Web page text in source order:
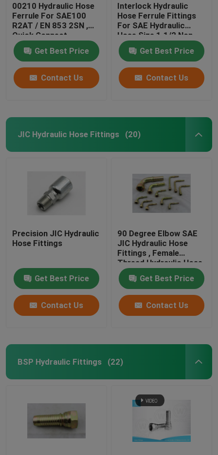
00210 Hydraulic Hose
Ferrule For SAE100
R2AT / EN 853 2SN ,
Quick Connect
Hydraulic Fittings
Get Best Price
Contact Us
Interlock Hydraulic
Hose Ferrule Fittings
For SAE Hydraulic
Hose Size 1.1/2 Non
Skive
Get Best Price
Contact Us
JIC Hydraulic Hose Fittings (20)
Precision JIC Hydraulic
Hose Fittings
Get Best Price
Contact Us
90 Degree Elbow SAE
JIC Hydraulic Hose
Fittings , Female
Thread Hydraulic Hose
End Fittings
Get Best Price
Contact Us
BSP Hydraulic Fittings (22)